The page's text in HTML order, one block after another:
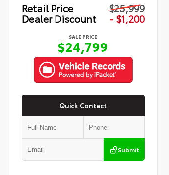
Retail Price $25,999
Dealer Discount - $1,200
SALE PRICE
$24,799
Quick Contact
Submit